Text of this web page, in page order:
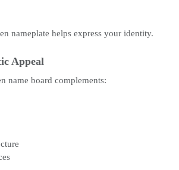
nameplate helps express your identity.
Appeal
name board complements: